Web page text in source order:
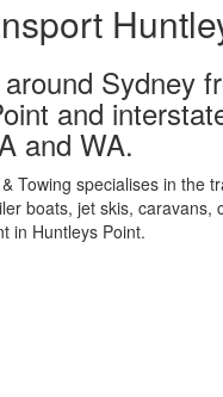
Sydney
and
and WA.
Towing specialises in the
boats, jet skis, caravans,
in Huntleys Point.